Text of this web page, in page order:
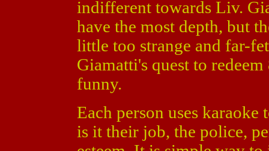
indifferent towards Liv.
have the most depth, but
little too strange and far-
Giamatti's quest to
funny.
Each person uses
is it their job, the police,